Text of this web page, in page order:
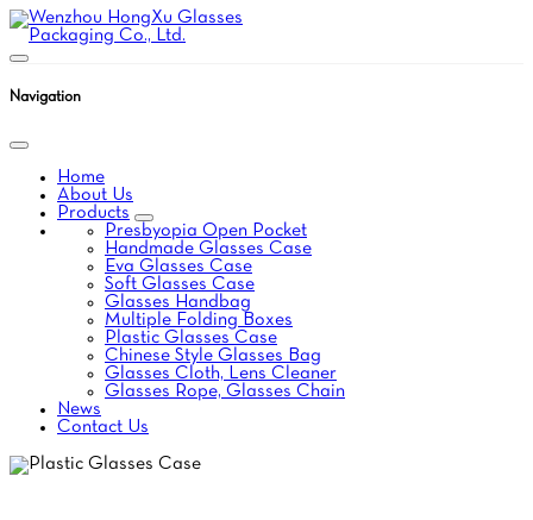
Navigation
Home
About Us
Products
Presbyopia Open Pocket
Handmade Glasses Case
Eva Glasses Case
Soft Glasses Case
Glasses Handbag
Multiple Folding Boxes
Plastic Glasses Case
Chinese Style Glasses Bag
Glasses Cloth, Lens Cleaner
Glasses Rope, Glasses Chain
News
Contact Us